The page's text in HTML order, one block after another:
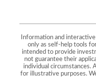
Information and
only as self-help tools
intended to provide
not guarantee their
individual circumstances.
for illustrative purposes.